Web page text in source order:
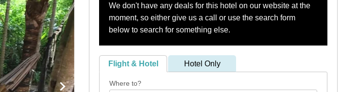
We don't have any deals for this hotel on our website at the
moment, so either give us a call or use the search form
below to search for something else.
Flight & Hotel Hotel Only
Where to?